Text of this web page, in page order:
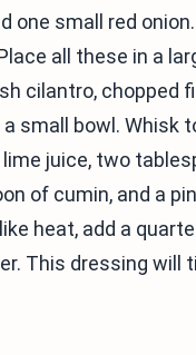
one small red
all these in a
cilantro, chopped
small bowl. Whisk
juice, two
of cumin, and a
heat, add a
This dressing will